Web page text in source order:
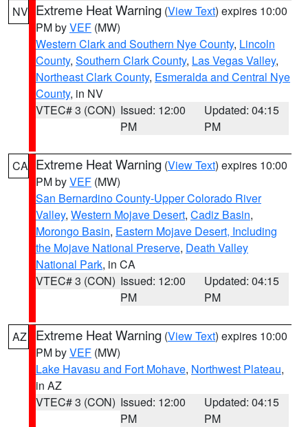
NV Extreme Heat Warning (View Text) expires 10:00
PM byVEF (MW)
Western Clark and Southern Nye County, Lincoln
County, Southern Clark County, Las Vegas Valley,
Northeast Clark County, Esmeralda and Central Nye
County, in NV
VTEC# 3 (CON) Issued: 12:00
PM
Updated: 04:15
PM
CA Extreme Heat Warning (View Text) expires 10:00
PM byVEF (MW)
San Bernardino County-Upper Colorado River
Valley, Western Mojave Desert, Cadiz Basin,
Morongo Basin, Eastern Mojave Desert, Including
the Mojave National Preserve, Death Valley
National Park, in CA
VTEC# 3 (CON) Issued: 12:00
PM
Updated: 04:15
PM
AZ Extreme Heat Warning (View Text) expires 10:00
PM byVEF (MW)
Lake Havasu and Fort Mohave, Northwest Plateau,
in AZ
VTEC# 3 (CON) Issued: 12:00
PM
Updated: 04:15
PM